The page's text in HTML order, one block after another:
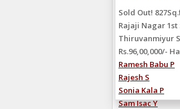
Sold Out!
Rajaji Nagar
Thiruvanmiyur
Rs.96,00,000/-
Ramesh Babu P
Rajesh S
Sonia Kala P
Sam Isac Y